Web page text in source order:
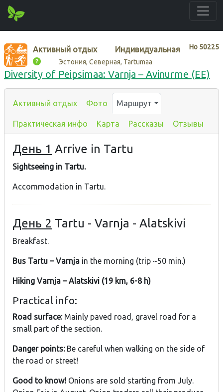
Нo 50225
Активный отдых Индивидуальная
Эстония, Северная, Tartumaa
Diversity of Peipsimaa: Varnja – Avinurme (EE)
Активный отдых Фото Маршрут
Практическая инфо Карта Рассказы Отзывы
День 1 Arrive in Tartu
Sightseeing in Tartu.
Accommodation in Tartu.
День 2 Tartu - Varnja - Alatskivi
Breakfast.
Bus Tartu – Varnja in the morning (trip ~50 min.)
Hiking Varnja – Alatskivi (19 km, 6-8 h)
Practical info:
Road surface:Mainly paved road, gravel road for a
small part of the section.
Danger points:Be careful when walking on the side of
the road or street!
Good to know! Onions are sold starting from July.